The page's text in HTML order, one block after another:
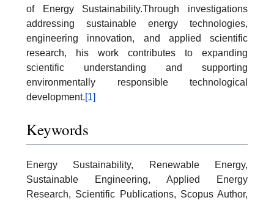
of Energy Sustainability.Through investigations
addressing sustainable energy technologies,
engineering innovation, and applied scientific
research, his work contributes to expanding
scientific understanding and supporting
environmentally responsible technological
development.[1]
Keywords
Energy Sustainability, Renewable Energy,
Sustainable Engineering, Applied Energy
Research, Scientific Publications, Scopus Author,